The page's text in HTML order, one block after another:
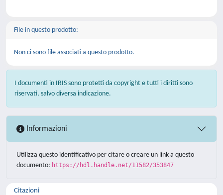
File in questo prodotto:
Non ci sono file associati a questo prodotto.
I documenti in IRIS sono protetti da copyright e tutti i diritti sono
riservati, salvo diversa indicazione.
Informazioni
Utilizza questo identificativo per citare o creare un link a questo
documento: https://hdl.handle.net/11582/353847
Citazioni